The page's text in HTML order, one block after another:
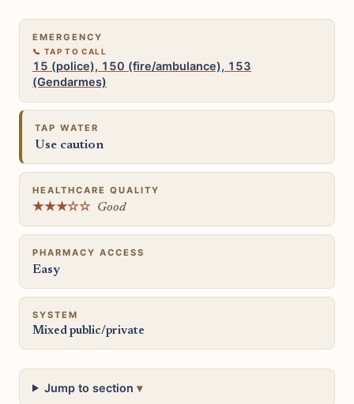
EMERGENCY
15 (police), 150 (fire/ambulance), 153
(Gendarmes)
TAP WATER
Use caution
HEALTHCARE QUALITY
★★★☆☆ Good
PHARMACY ACCESS
Easy
SYSTEM
Mixed public/private
Jump to section